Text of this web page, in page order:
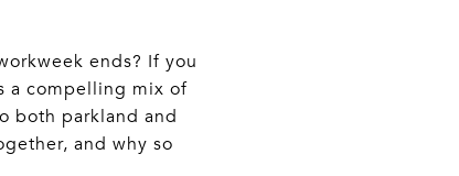
ends? If you
a compelling mix of
both parkland and
and why so